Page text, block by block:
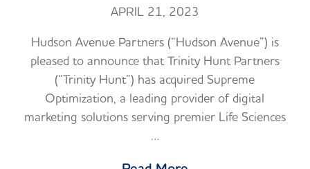
APRIL 21, 2023
Hudson Avenue Partners (“Hudson Avenue”) is
pleased to announce that Trinity Hunt Partners
(“Trinity Hunt”) has acquired Supreme
Optimization, a leading provider of digital
marketing solutions serving premier Life Sciences
…